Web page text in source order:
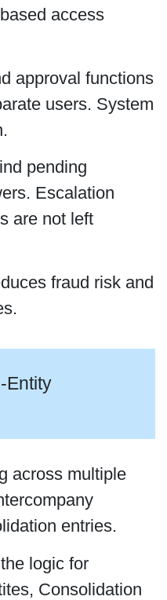
access
approval functions
users. System
pending
Escalation
are not left
fraud risk and
Entity
across multiple
entries.
logic for
Consolidation